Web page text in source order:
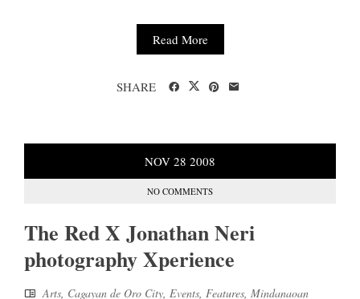
Read More
SHARE
NOV 28 2008
NO COMMENTS
The Red X Jonathan Neri
photography Xperience
Arts, Cagayan de Oro City, Events, Features, Mindanaoan